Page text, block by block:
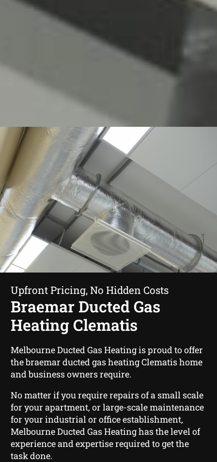
Upfront Pricing, No Hidden Costs
Braemar Ducted Gas
Heating Clematis
Melbourne Ducted Gas Heating is proud to offer
the braemar ducted gas heating Clematis home
and business owners require.
No matter if you require repairs of a small scale
for your apartment, or large-scale maintenance
for your industrial or office establishment,
Melbourne Ducted Gas Heating has the level of
experience and expertise required to get the
task done.